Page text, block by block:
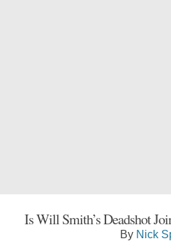
Is Will Smith’s Deadshot
By Nick